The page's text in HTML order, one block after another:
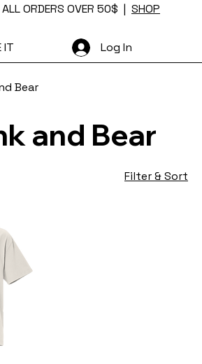
ALL ORDERS OVER 50$ | SHOP
IT
Log In
Bear
and Bear
Filter & Sort